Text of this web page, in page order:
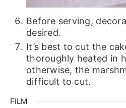
Before serving,
desired.
It’s best to cut the
thoroughly heated in
otherwise, the
difficult to cut.
FILM